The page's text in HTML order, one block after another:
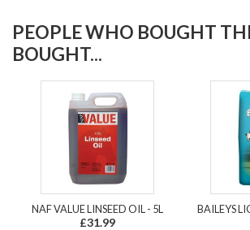
PEOPLE WHO BOUGHT
BOUGHT...
NAF VALUE LINSEED OIL - 5L
£31.99
BAILEYS